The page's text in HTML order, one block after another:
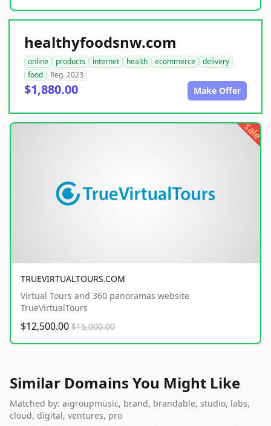
healthyfoodsnw.com
online products internet health ecommerce
delivery
food
Reg. 2023
$1,880.00 Make Offer
sale
TRUEVIRTUALTOURS.COM
Virtual Tours and 360 panoramas website
TrueVirtualTours
$12,500.00 $15,000.00
Similar Domains You Might Like
Matched by: aigroupmusic, brand, brandable, studio, labs,
cloud, digital, ventures, pro